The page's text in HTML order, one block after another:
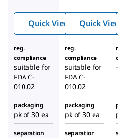
WAX
SPE
Tube
Quick View Quick View
reg.
compliance
suitable for
FDA C-
010.02
reg.
compliance
suitable for
FDA C-
010.02
-
packaging
pk of 30 ea
packaging
pk of 30 ea
separation
separation